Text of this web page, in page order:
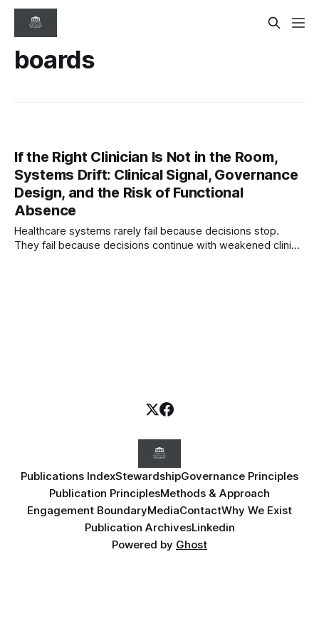
boards
If the Right Clinician Is Not in the Room,
Systems Drift: Clinical Signal, Governance
Design, and the Risk of Functional
Absence
Healthcare systems rarely fail because decisions stop.
They fail because decisions continue with weakened clinical
Publications IndexStewardshipGovernance Principles
Publication PrinciplesMethods & Approach
Engagement BoundaryMediaContactWhy We Exist
Publication ArchivesLinkedin
Powered by Ghost